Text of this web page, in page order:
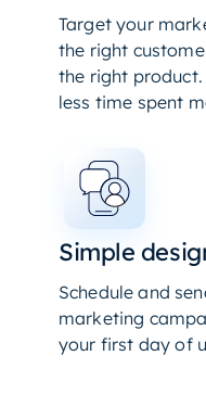
Target your
the right
the right
less time spent
Simple
Schedule and
marketing
your first day of